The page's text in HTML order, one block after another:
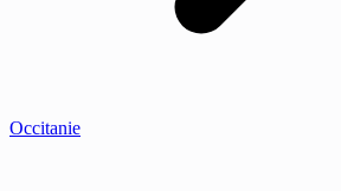
Occitanie